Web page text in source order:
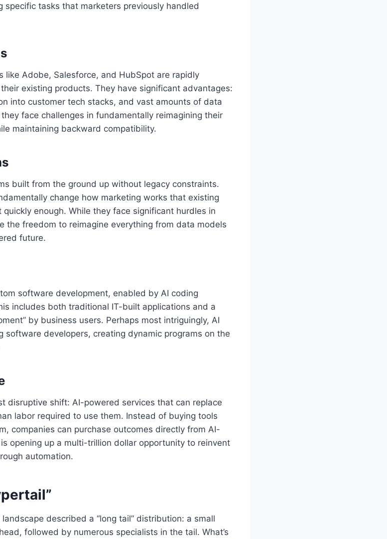
specific tasks that marketers previously handled
like Adobe, Salesforce, and HubSpot are rapidly
existing products. They have significant advantages:
into customer tech stacks, and vast amounts of data
face challenges in fundamentally reimagining their
maintaining backward compatibility.
built from the ground up without legacy constraints.
change how marketing works that existing
enough. While they face significant hurdles in
the freedom to reimagine everything from data models
future.
software development, enabled by AI coding
includes both traditional IT-built applications and a
by business users. Perhaps most intriguingly, AI
software developers, creating dynamic programs on the
disruptive shift: AI-powered services that can replace
labor required to use them. Instead of buying tools
companies can purchase outcomes directly from AI-
opening up a multi-trillion dollar opportunity to reinvent
automation.
described a “long tail” distribution: a small
followed by numerous specialists in the tail. What’s